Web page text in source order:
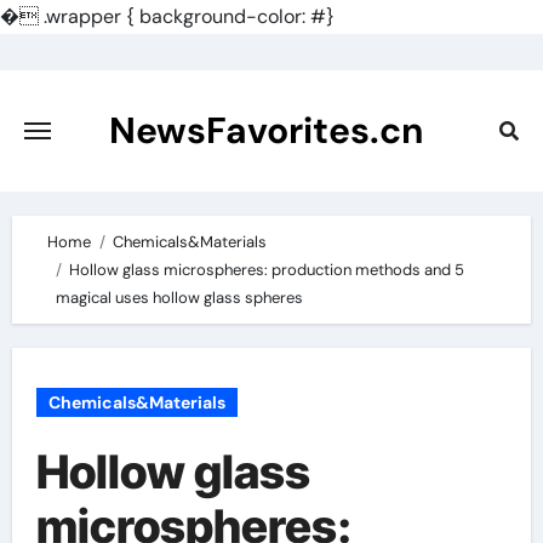
�.wrapper { background-color: #}
content
NewsFavorites.cn
Home
Chemicals&Materials
Hollow glass microspheres: production methods and 5
magical uses hollow glass spheres
Chemicals&Materials
Hollow glass
microspheres: